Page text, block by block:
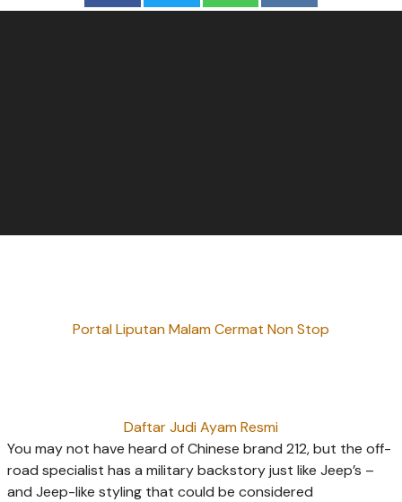
Portal Liputan Malam Cermat Non Stop
Daftar Judi Ayam Resmi
You may not have heard of Chinese brand 212, but the off-
road specialist has a military backstory just like Jeep’s –
and Jeep-like styling that could be considered